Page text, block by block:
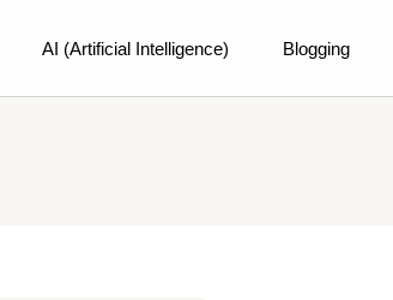
AI (Artificial Intelligence) Blogging